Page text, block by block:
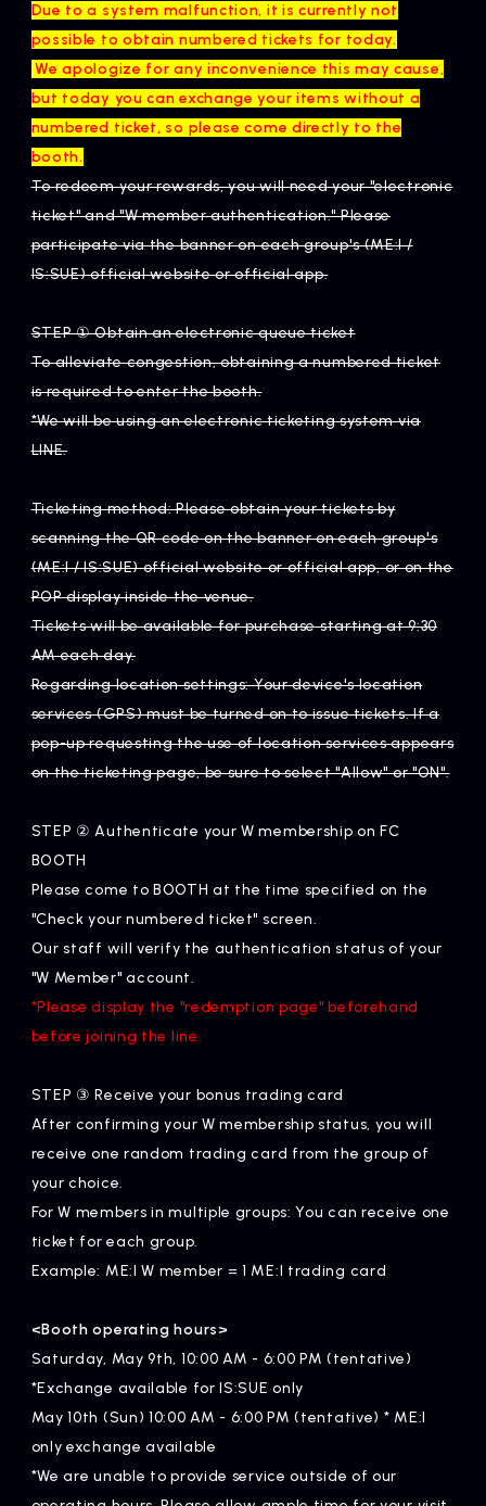
Due to a system malfunction, it is currently not
possible to obtain numbered tickets for today.
​ ​We apologize for any inconvenience this may cause,
but today you can exchange your items without a
numbered ticket, so please come directly to the
booth.
To redeem your rewards, you will need your "electronic
ticket" and "W member authentication." Please
participate via the banner on each group's (ME:I /
IS:SUE) official website or official app.
STEP ① Obtain an electronic queue ticket
To alleviate congestion, obtaining a numbered ticket
is required to enter the booth.
*We will be using an electronic ticketing system via
LINE.
Ticketing method: Please obtain your tickets by
scanning the QR code on the banner on each group's
(ME:I / IS:SUE) official website or official app, or on the
POP display inside the venue.
Tickets will be available for purchase starting at 9:30
AM each day.
Regarding location settings: Your device's location
services (GPS) must be turned on to issue tickets. If a
pop-up requesting the use of location services appears
on the ticketing page, be sure to select "Allow" or "ON".
STEP ② Authenticate your W membership on FC
BOOTH
Please come to BOOTH at the time specified on the
"Check your numbered ticket" screen.
Our staff will verify the authentication status of your
"W Member" account.
*Please display the "redemption page" beforehand
before joining the line.
STEP ③ Receive your bonus trading card
After confirming your W membership status, you will
receive one random trading card from the group of
your choice.
For W members in multiple groups: You can receive one
ticket for each group.
Example: ME:I W member = 1 ME:I trading card
<Booth operating hours>
Saturday, May 9th, 10:00 AM - 6:00 PM (tentative)
*Exchange available for IS:SUE only
May 10th (Sun) 10:00 AM - 6:00 PM (tentative) * ME:I
only exchange available
*We are unable to provide service outside of our